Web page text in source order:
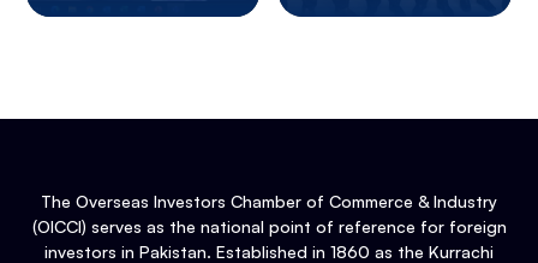
The Overseas Investors Chamber of Commerce & Industry
(OICCI) serves as the national point of reference for foreign
investors in Pakistan. Established in 1860 as the Kurrachi